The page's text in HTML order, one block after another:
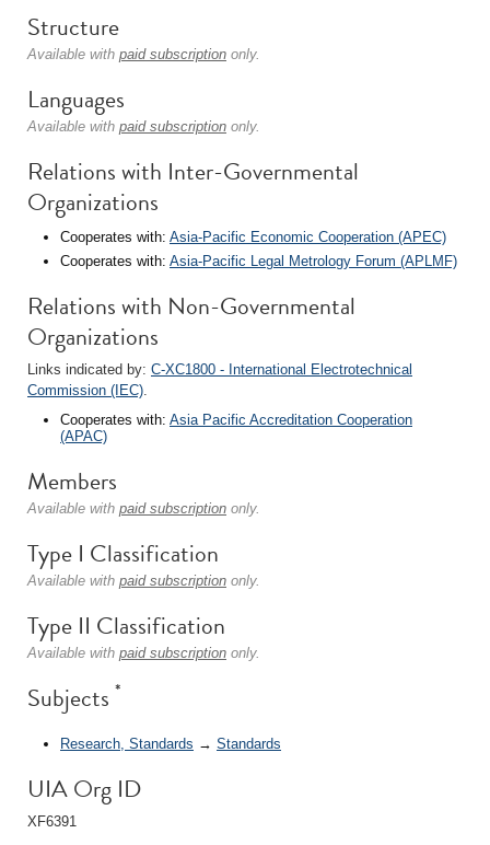
Structure
Available with paid subscription only.
Languages
Available with paid subscription only.
Relations with Inter-Governmental
Organizations
Cooperates with: Asia-Pacific Economic Cooperation (APEC)
Cooperates with: Asia-Pacific Legal Metrology Forum (APLMF)
Relations with Non-Governmental
Organizations
Links indicated by: C-XC1800 - International Electrotechnical
Commission (IEC).
Cooperates with: Asia Pacific Accreditation Cooperation
(APAC)
Members
Available with paid subscription only.
Type I Classification
Available with paid subscription only.
Type II Classification
Available with paid subscription only.
Subjects *
Research, Standards → Standards
UIA Org ID
XF6391